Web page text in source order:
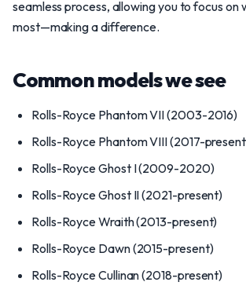
seamless process, allowing you to focus
most—making a difference.
Common models we see
Rolls-Royce Phantom VII (2003-2016)
Rolls-Royce Phantom VIII (2017-
Rolls-Royce Ghost I (2009-2020)
Rolls-Royce Ghost II (2021-present)
Rolls-Royce Wraith (2013-present)
Rolls-Royce Dawn (2015-present)
Rolls-Royce Cullinan (2018-present)